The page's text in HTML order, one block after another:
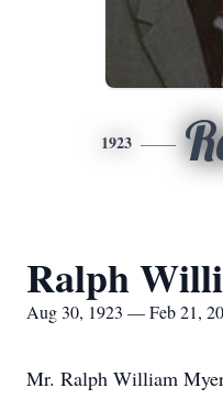
1923
Ralph
Aug 30, 1923 — Feb 21,
Mr. Ralph William